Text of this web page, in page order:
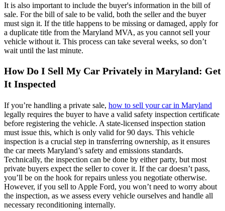
It is also important to include the buyer's information in the bill of
sale. For the bill of sale to be valid, both the seller and the buyer
must sign it. If the title happens to be missing or damaged, apply for
a duplicate title from the Maryland MVA, as you cannot sell your
vehicle without it. This process can take several weeks, so don’t
wait until the last minute.
How Do I Sell My Car Privately in Maryland: Get
It Inspected
If you’re handling a private sale, how to sell your car in Maryland
legally requires the buyer to have a valid safety inspection certificate
before registering the vehicle. A state-licensed inspection station
must issue this, which is only valid for 90 days. This vehicle
inspection is a crucial step in transferring ownership, as it ensures
the car meets Maryland’s safety and emissions standards.
Technically, the inspection can be done by either party, but most
private buyers expect the seller to cover it. If the car doesn’t pass,
you’ll be on the hook for repairs unless you negotiate otherwise.
However, if you sell to Apple Ford, you won’t need to worry about
the inspection, as we assess every vehicle ourselves and handle all
necessary reconditioning internally.